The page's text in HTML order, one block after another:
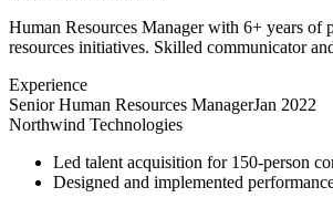
Human Resources Manager with 6+ years of
resources initiatives. Skilled communicator
Experience
Senior Human Resources ManagerJan 2022
Northwind Technologies
Led talent acquisition for 150-person
Designed and implemented